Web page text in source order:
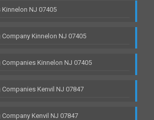
NJ 07405
Kinnelon NJ 07405
Kinnelon NJ 07405
Kenvil NJ 07847
Kenvil NJ 07847